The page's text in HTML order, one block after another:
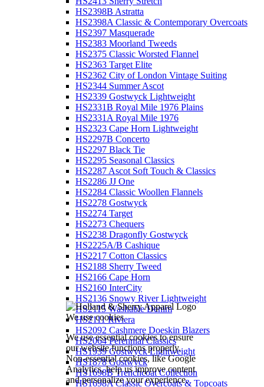
We use cookies
We use essential cookies to ensure
our website functions properly.
Non-essential cookies, like Google
Analytics, help us improve content
and personalize your experience.
HS2398B Astratta
HS2398A Classic & Contemporary Overcoats
HS2397 Masquerade
HS2383 Moorland Tweeds
HS2375 Classic Worsted Flannel
HS2363 Target Elite
HS2362 City of London Vintage Suiting
HS2344 Summer Ascot
HS2339 Gostwyck Lightweight
HS2331B Royal Mile 1976 Plains
HS2331A Royal Mile 1976
HS2323 Cape Horn Lightweight
HS2297B Concerto
HS2297 Black Tie
HS2295 Seasonal Classics
HS2287 Ascot Soft Touch & Classics
HS2286 JJ One
HS2284 Classic Woollen Flannels
HS2278 Gostwyck
HS2274 Target
HS2273 Chequers
HS2238 Dragonfly Gostwyck
HS2225A/B Cashique
HS2217 Cotton Classics
HS2188 Sherry Tweed
HS2166 Cape Horn
HS2160 InterCity
HS2136 Snowy River Lightweight
HS2115 Washable Denim
HS2111 Riviera
HS2092 Cashmere Doeskin Blazers
HS2064 Perennial Classics
HS1939 Gostwyck Lightweight
HS1878 Gostwyck
HS1698B Trenchcoat Collection
HS1698A Classic Overcoats & Topcoats